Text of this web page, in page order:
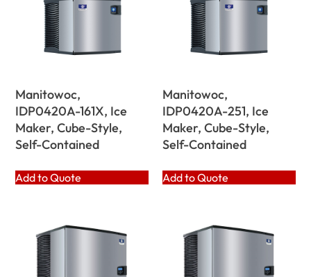
Manitowoc,
IDP0420A-161X, Ice
Maker, Cube-Style,
Self-Contained
Add to Quote
Manitowoc,
IDP0420A-251, Ice
Maker, Cube-Style,
Self-Contained
Add to Quote